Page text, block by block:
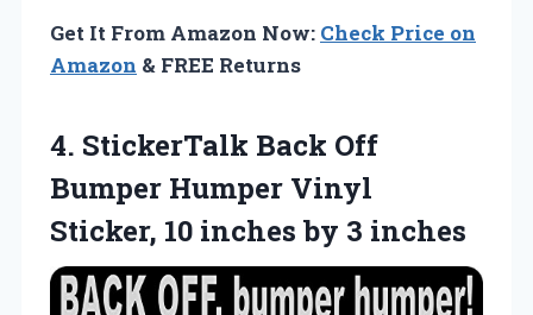
Get It From Amazon Now: Check Price on
Amazon & FREE Returns
4. StickerTalk Back Off
Bumper Humper Vinyl
Sticker, 10 inches by 3 inches